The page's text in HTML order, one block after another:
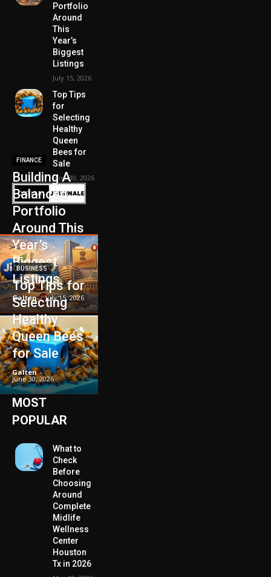
Portfolio
Around
This
Year’s
Biggest
Listings
July 15, 2026
Top Tips
for
Selecting
Healthy
Queen
Bees for
Sale
June 30, 2026
FINANCE
Building A
Balanced
Portfolio
Around This
Year’s
Biggest
Listings
Galten - July 15, 2026
BUSINESS
Top Tips for
Selecting
Healthy
Queen Bees
for Sale
Galten -
June 30, 2026
MOST
POPULAR
What to
Check
Before
Choosing
Around
Complete
Midlife
Wellness
Center
Houston
Tx in 2026